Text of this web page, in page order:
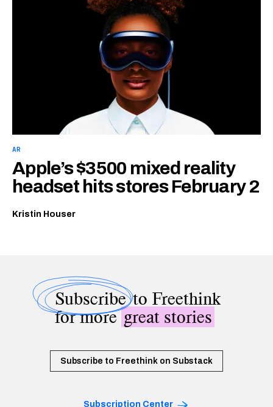
AR
Apple’s $3500 mixed reality
headset hits stores February 2
Kristin Houser
Subscribeto Freethink
for moregreat stories
Subscribe to Freethink on Substack
Subscription Center